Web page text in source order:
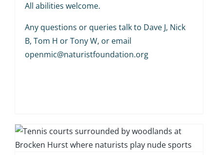
All abilities welcome.
Any questions or queries talk to Dave J, Nick
B, Tom H or Tony W, or email
openmic@naturistfoundation.org